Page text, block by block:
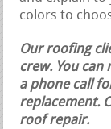
colors to
Our roofing
crew. You can
a phone call
replacement.
roof repair.